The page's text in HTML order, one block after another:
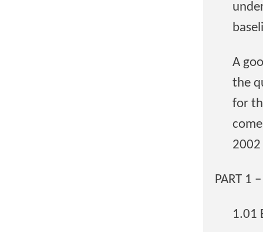
A
the
for
2002
PART 1
1.01